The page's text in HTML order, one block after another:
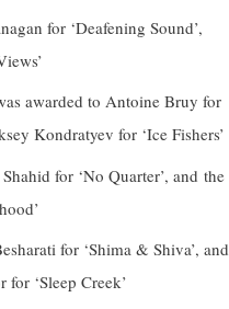
for ‘Deafening Sound’,
awarded to Antoine Bruy for
Kondratyev for ‘Ice Fishers’
for ‘No Quarter’, and the
for ‘Shima & Shiva’, and
‘Sleep Creek’